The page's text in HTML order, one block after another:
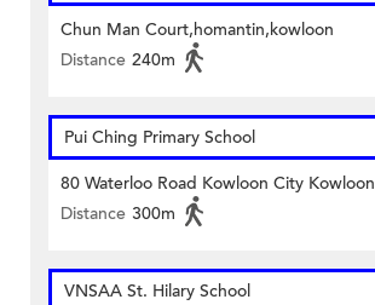
Chun Man Court,homantin,kowloon
Distance 240m
Pui Ching Primary School
80 Waterloo Road Kowloon City Kowloon
Distance 300m
VNSAA St. Hilary School